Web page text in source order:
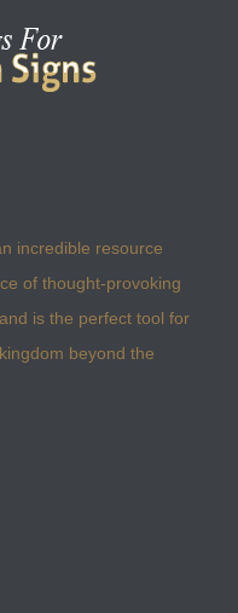
incredible resource
of thought-provoking
is the perfect tool for
beyond the